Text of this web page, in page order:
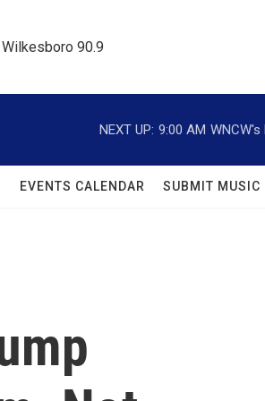
Wilkesboro 90.9
NEXT UP: 9:00 AM
EVENTS CALENDAR SUBMIT MUSIC